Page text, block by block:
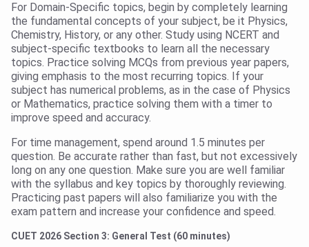
For Domain-Specific topics, begin by completely learning
the fundamental concepts of your subject, be it Physics,
Chemistry, History, or any other. Study using NCERT and
subject-specific textbooks to learn all the necessary
topics. Practice solving MCQs from previous year papers,
giving emphasis to the most recurring topics. If your
subject has numerical problems, as in the case of Physics
or Mathematics, practice solving them with a timer to
improve speed and accuracy.
For time management, spend around 1.5 minutes per
question. Be accurate rather than fast, but not excessively
long on any one question. Make sure you are well familiar
with the syllabus and key topics by thoroughly reviewing.
Practicing past papers will also familiarize you with the
exam pattern and increase your confidence and speed.
CUET 2026 Section 3: General Test (60 minutes)